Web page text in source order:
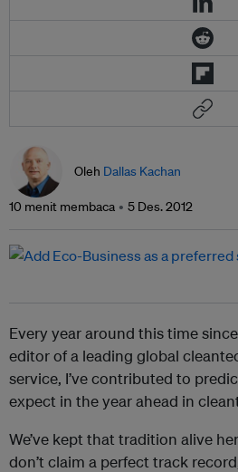
Oleh Dallas Kachan
10 menit membaca 5 Des. 2012
Every year around this time
editor of a leading global
service, I’ve contributed to
expect in the year ahead in
We’ve kept that tradition alive
don’t claim a perfect track